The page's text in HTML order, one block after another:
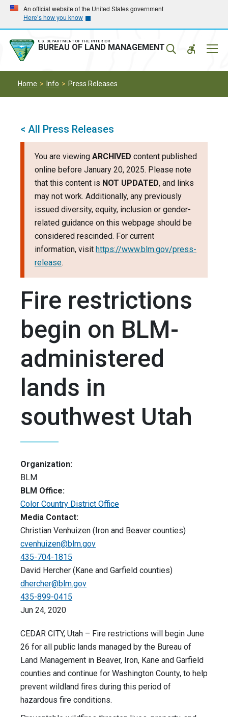
Skip
main
navigation
Skip
main
content
An official website of the United States government
Here’s how you know
U.S. DEPARTMENT OF THE INTERIOR
BUREAU OF LAND MANAGEMENT
Home Info Press Releases
< All Press Releases
You are viewing ARCHIVED content published
online before January 20, 2025. Please note
that this content is NOT UPDATED, and links
may not work. Additionally, any previously
issued diversity, equity, inclusion or gender-
related guidance on this webpage should be
considered rescinded. For current
information, visit https://www.blm.gov/press-
release.
Fire restrictions
begin on BLM-
administered
lands in
southwest Utah
Organization:
BLM
BLM Office:
Color Country District Office
Media Contact:
Christian Venhuizen (Iron and Beaver counties)
cvenhuizen@blm.gov
435-704-1815
David Hercher (Kane and Garfield counties)
dhercher@blm.gov
435-899-0415
Jun 24, 2020
CEDAR CITY, Utah – Fire restrictions will begin June
26 for all public lands managed by the Bureau of
Land Management in Beaver, Iron, Kane and Garfield
counties and continue for Washington County, to help
prevent wildland fires during this period of
hazardous fire conditions.